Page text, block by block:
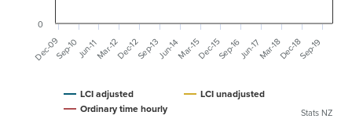
LCI adjusted
LCI unadjusted
Ordinary time hourly
Dec-09 Dec-12 Dec-15 Dec-18
Sep-10Jun-11Mar-12 Sep-13Jun-14Mar-15 Sep-16Jun-17Mar-18 Sep-19
0
Stats NZ